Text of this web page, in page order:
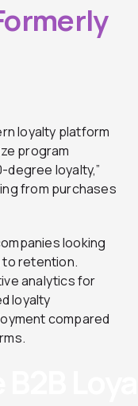
loyalty platform
program
degree loyalty,”
from purchases
looking
retention.
analytics for
loyalty
compared